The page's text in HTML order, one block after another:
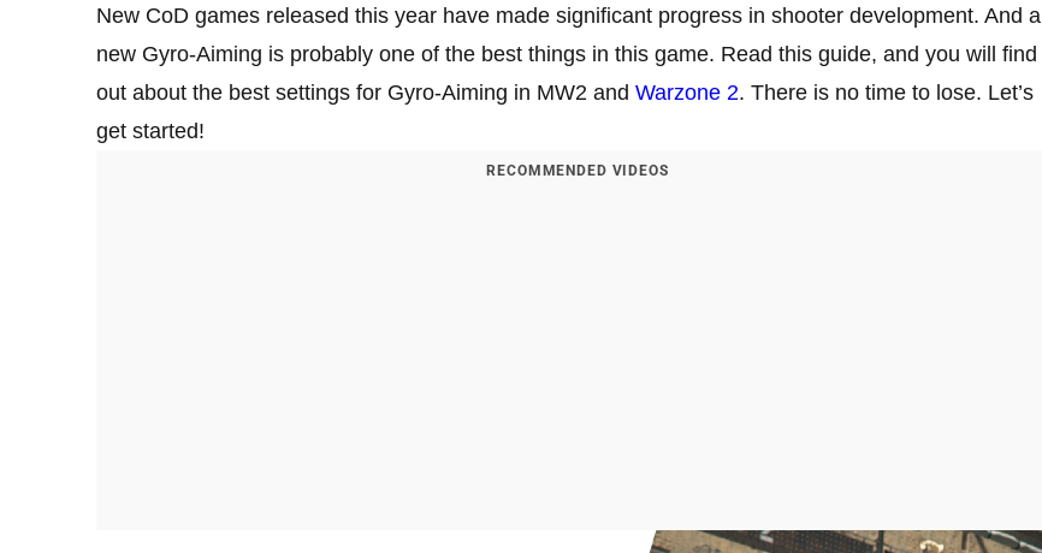
New CoD games released this year have made significant progress in shooter development. And a
new Gyro-Aiming is probably one of the best things in this game. Read this guide, and you will find
out about the best settings for Gyro-Aiming in MW2 and Warzone 2. There is no time to lose. Let’s
get started!
RECOMMENDED VIDEOS